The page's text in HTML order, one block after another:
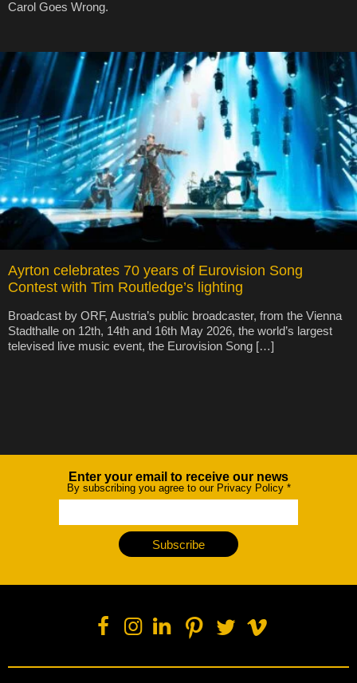
Carol Goes Wrong.
Ayrton celebrates 70 years of Eurovision Song
Contest with Tim Routledge’s lighting
Broadcast by ORF, Austria’s public broadcaster, from the Vienna
Stadthalle on 12th, 14th and 16th May 2026, the world’s largest
televised live music event, the Eurovision Song […]
NewsletterEnter your email to receive our news
By subscribing you agree to our Privacy Policy *
Subscribe